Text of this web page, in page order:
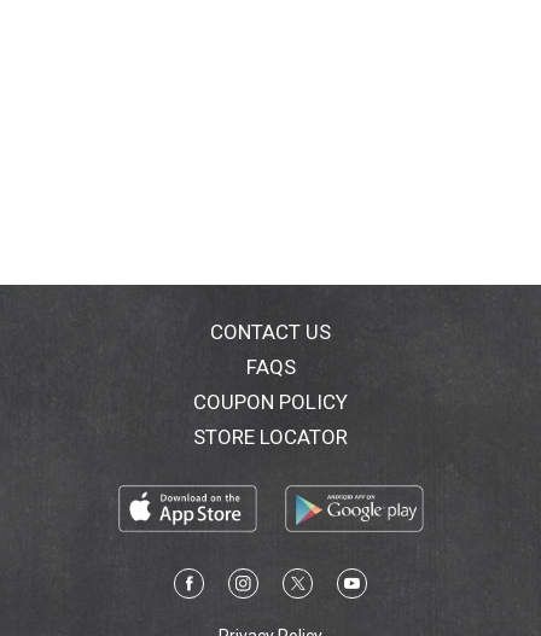
CONTACT US
FAQS
COUPON POLICY
STORE LOCATOR